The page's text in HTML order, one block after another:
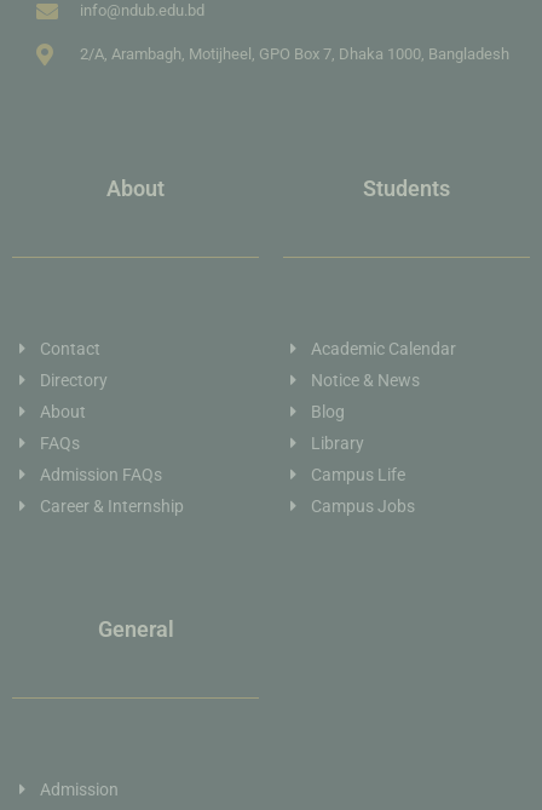
info@ndub.edu.bd
2/A, Arambagh, Motijheel, GPO Box 7, Dhaka 1000, Bangladesh
About
Contact
Directory
About
FAQs
Admission FAQs
Career & Internship
Students
Academic Calendar
Notice & News
Blog
Library
Campus Life
Campus Jobs
General
Admission